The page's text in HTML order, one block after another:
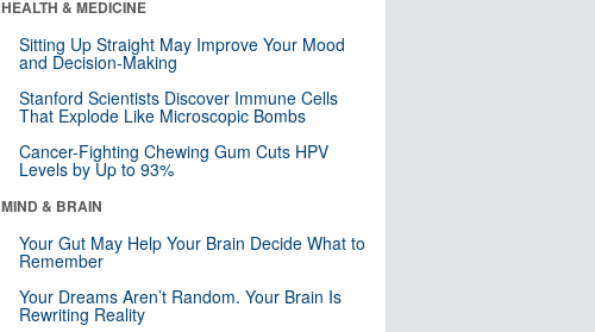
HEALTH & MEDICINE
Sitting Up Straight May Improve Your Mood
and Decision-Making
Stanford Scientists Discover Immune Cells
That Explode Like Microscopic Bombs
Cancer-Fighting Chewing Gum Cuts HPV
Levels by Up to 93%
MIND & BRAIN
Your Gut May Help Your Brain Decide What to
Remember
Your Dreams Aren’t Random. Your Brain Is
Rewriting Reality